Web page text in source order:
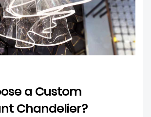
a Custom
Chandelier?